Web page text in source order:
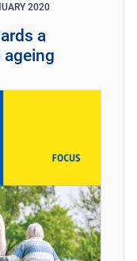
2020
a
ageing